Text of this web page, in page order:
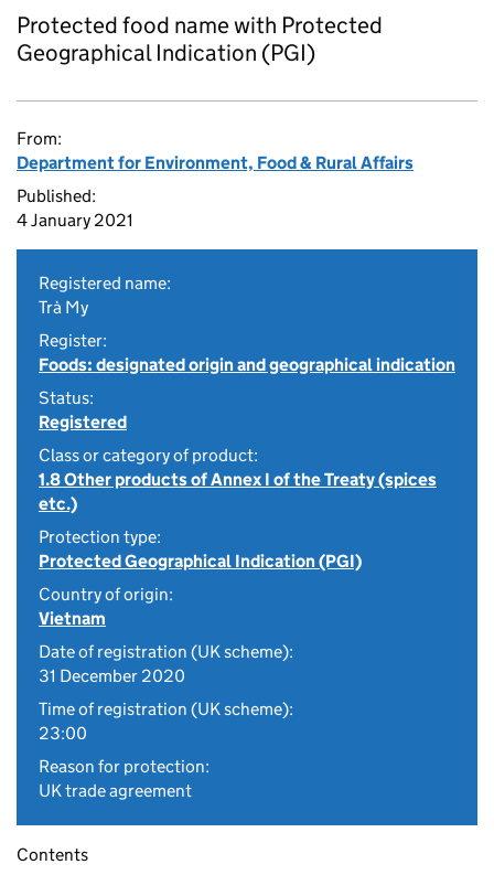
Protected food name with Protected
Geographical Indication (PGI)
From:
Department for Environment, Food & Rural Affairs
Published:
4 January 2021
Registered name:
Trà My
Register:
Foods: designated origin and geographical indication
Status:
Registered
Class or category of product:
1.8 Other products of Annex I of the Treaty (spices
etc.)
Protection type:
Protected Geographical Indication (PGI)
Country of origin:
Vietnam
Date of registration (UK scheme):
31 December 2020
Time of registration (UK scheme):
23:00
Reason for protection:
UK trade agreement
Contents